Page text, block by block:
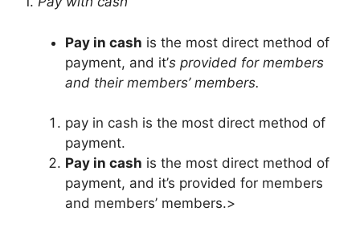
Pay in cash is the most direct method of
payment, and it’s provided for members
and their members’ members.
pay in cash is the most direct method of
payment.
Pay in cash is the most direct method of
payment, and it’s provided for members
and members’ members.>